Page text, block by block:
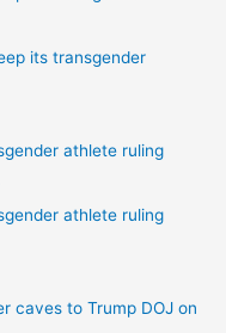
its transgender
athlete ruling
athlete ruling
caves to Trump DOJ on